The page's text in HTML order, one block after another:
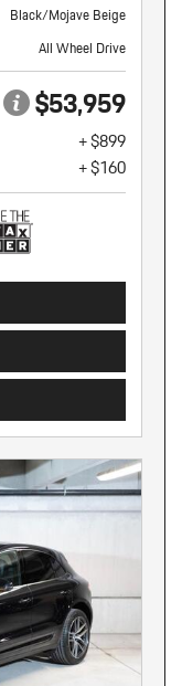
Black/Mojave Beige
All Wheel Drive
$53,959
+ $899
+ $160